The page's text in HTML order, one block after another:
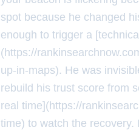
spot because he changed
enough to trigger a
(https://
up-in-maps). He was
rebuild his trust score from
real time](https://
time) to watch the